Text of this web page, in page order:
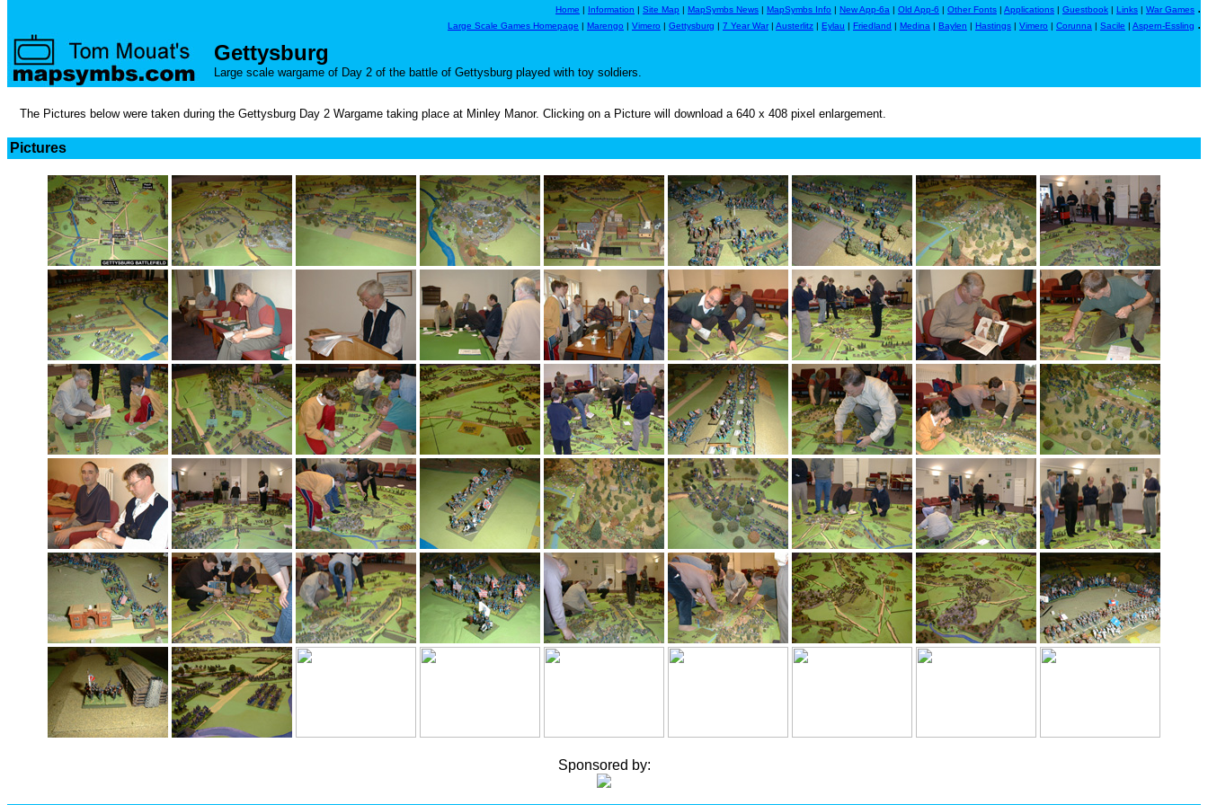
Home | Information | Site Map | MapSymbs News | MapSymbs Info | New App-6a | Old App-6 | Other Fonts | Applications | Guestbook | Links | War Games .
Large Scale Games Homepage | Marengo | Vimero | Gettysburg | 7 Year War| Austerlitz | Eylau | Friedland | Medina | Baylen | Hastings | Vimero | Corunna | Sacile | Aspern-Essling .
Gettysburg
Large scale wargame of Day 2 of the battle of Gettysburg played with toy soldiers.
The Pictures below were taken during the Gettysburg Day 2 Wargame taking place at Minley Manor. Clicking on a Picture will download a 640 x 408 pixel enlargement.
Pictures
Sponsored by: